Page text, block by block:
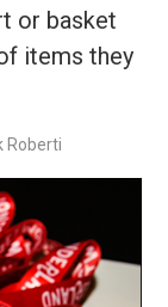
or basket
items they
Roberti